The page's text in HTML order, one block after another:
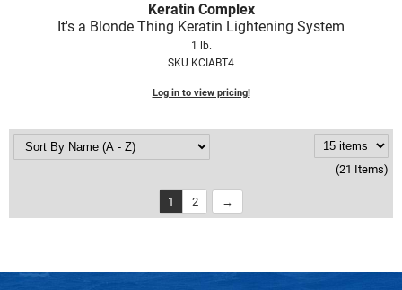
Keratin Complex
It's a Blonde Thing Keratin Lightening System
1 lb.
SKU KCIABT4
Log in to view pricing!
(21 Items)
1 2